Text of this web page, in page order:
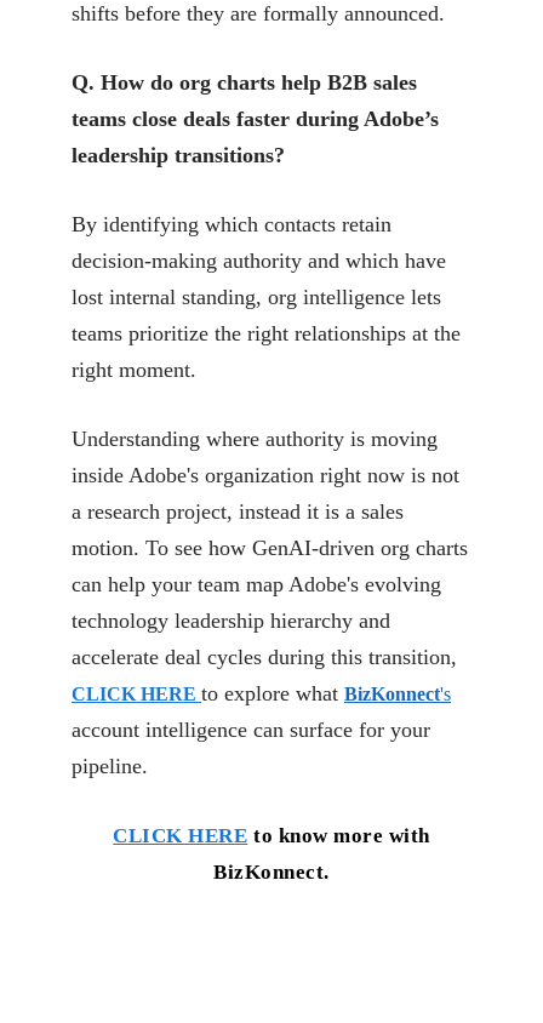
shifts before they are formally announced.
Q. How do org charts help B2B sales
teams close deals faster during Adobe’s
leadership transitions?
By identifying which contacts retain
decision-making authority and which have
lost internal standing, org intelligence lets
teams prioritize the right relationships at the
right moment.
Understanding where authority is moving
inside Adobe's organization right now is not
a research project, instead it is a sales
motion. To see how GenAI-driven org charts
can help your team map Adobe's evolving
technology leadership hierarchy and
accelerate deal cycles during this transition,
CLICK HERE to explore what BizKonnect's
account intelligence can surface for your
pipeline.
CLICK HERE to know more with
BizKonnect.